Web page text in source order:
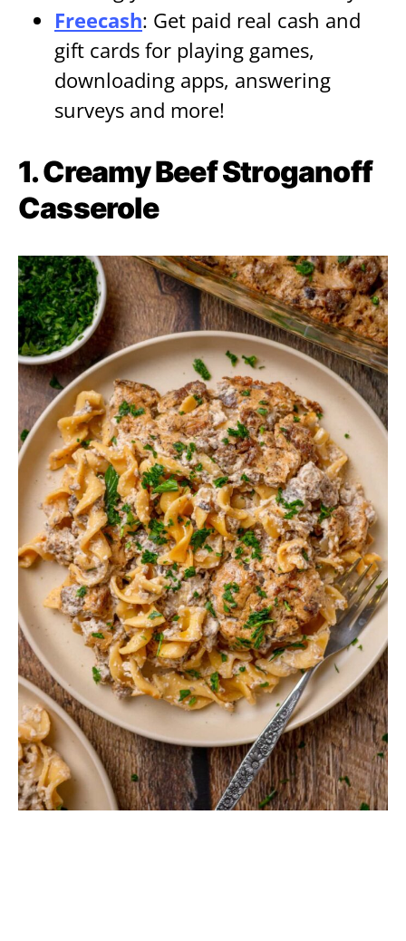
Freecash: Get paid real cash and
gift cards for playing games,
downloading apps, answering
surveys and more!
1. Creamy Beef Stroganoff
Casserole